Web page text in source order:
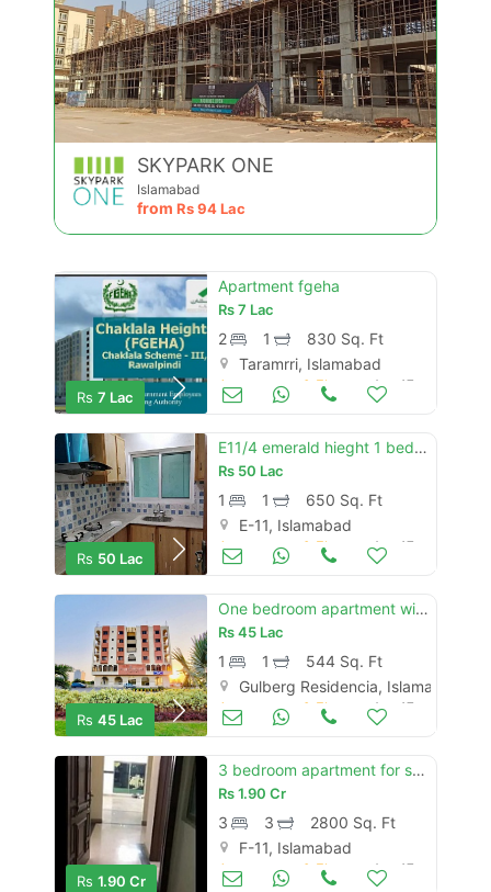
SKYPARK ONE
Islamabad
from Rs94 Lac
Rs 7 Lac
Apartment fgeha
Rs7 Lac
2 1
830 Sq. Ft
Taramrri, Islamabad
Aug 17
Rs 50 Lac
E11/4 emerald hieght 1 bed room luxury
Rs 50 Lac
1 1
650 Sq. Ft
E-11, Islamabad
Aug 17
Rs 45 Lac
One bedroom apartment with kitchen ready to move in gulberg green
Rs45 Lac
1 1
544 Sq. Ft
Gulberg Residencia, Islamabad
Aug 17
Rs 1.90 Cr
3 bedroom apartment for sale in al safa heights-1
Rs1.90 Cr
3 3
2800 Sq. Ft
F-11, Islamabad
Aug 17